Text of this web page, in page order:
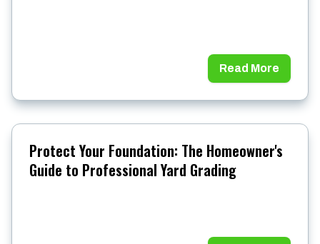
Read More
Protect Your Foundation: The Homeowner's
Guide to Professional Yard Grading